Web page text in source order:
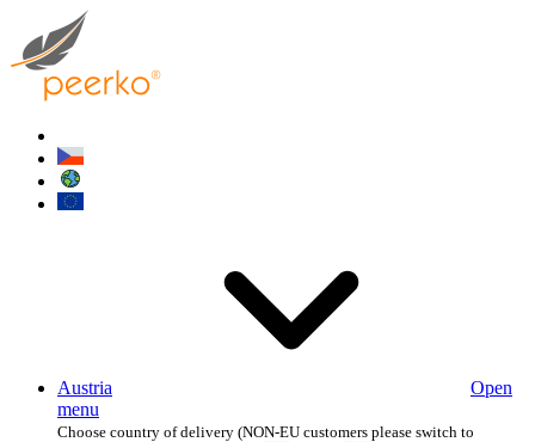
Austria
Open
menu
Choose country of delivery (NON-EU customers please switch to